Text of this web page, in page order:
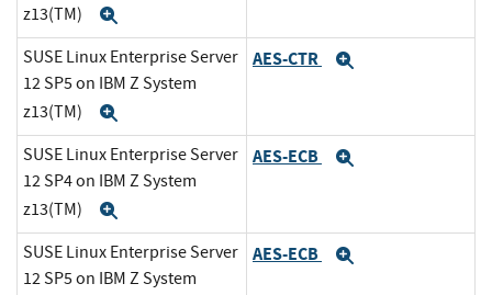
z13(TM)
SUSE Linux Enterprise Server
12 SP5 on IBM Z System
z13(TM)
AES-CTR
SUSE Linux Enterprise Server
12 SP4 on IBM Z System
z13(TM)
AES-ECB
SUSE Linux Enterprise Server
12 SP5 on IBM Z System
AES-ECB